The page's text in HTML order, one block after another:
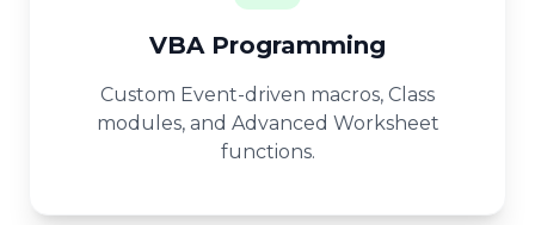
VBA Programming
Custom Event-driven macros, Class
modules, and Advanced Worksheet
functions.